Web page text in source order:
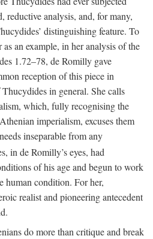
reductive analysis, and, for many,
distinguishing feature. To
an example, in her analysis of the
1.72–78, de Romilly gave
reception of this piece in
in general. She calls
which, fully recognising the
imperialism, excuses them
inseparable from any
in de Romilly’s eyes, had
of his age and begun to work
human condition. For her,
realist and pioneering antecedent
do more than critique and break